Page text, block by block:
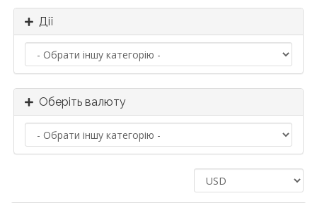
Дії
Оберіть валюту